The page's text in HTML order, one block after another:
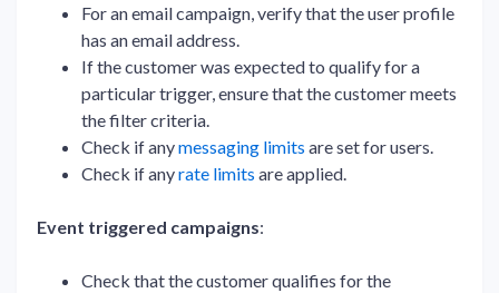
For an email campaign, verify that the user profile
has an email address.
If the customer was expected to qualify for a
particular trigger, ensure that the customer meets
the filter criteria.
Check if anymessaging limits are set for users.
Check if anyrate limits are applied.
Event triggered campaigns:
Check that the customer qualifies for the